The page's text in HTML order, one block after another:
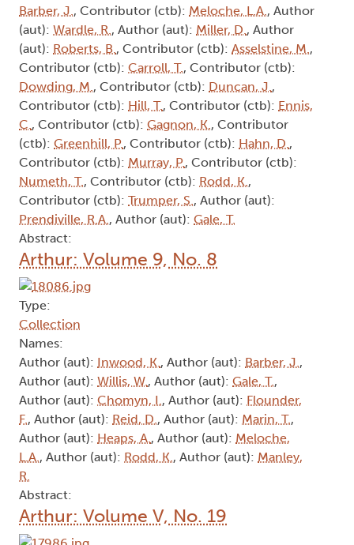
Barber, J., Contributor (ctb): Meloche, L.A., Author
(aut): Wardle, R., Author (aut): Miller, D., Author
(aut): Roberts, B., Contributor (ctb): Asselstine, M.,
Contributor (ctb): Carroll, T., Contributor (ctb):
Dowding, M., Contributor (ctb): Duncan, J.,
Contributor (ctb): Hill, T., Contributor (ctb): Ennis,
C., Contributor (ctb): Gagnon, K., Contributor
(ctb): Greenhill, P., Contributor (ctb): Hahn, D.,
Contributor (ctb): Murray, P., Contributor (ctb):
Numeth, T., Contributor (ctb): Rodd, K.,
Contributor (ctb): Trumper, S., Author (aut):
Prendiville, R.A., Author (aut): Gale, T.
Abstract:
Arthur: Volume 9, No. 8
Type:
Collection
Names:
Author (aut): Inwood, K., Author (aut): Barber, J.,
Author (aut): Willis, W., Author (aut): Gale, T.,
Author (aut): Chomyn, I., Author (aut): Flounder,
F., Author (aut): Reid, D., Author (aut): Marin, T.,
Author (aut): Heaps, A., Author (aut): Meloche,
L.A., Author (aut): Rodd, K., Author (aut): Manley,
R.
Abstract:
Arthur: Volume V, No. 19